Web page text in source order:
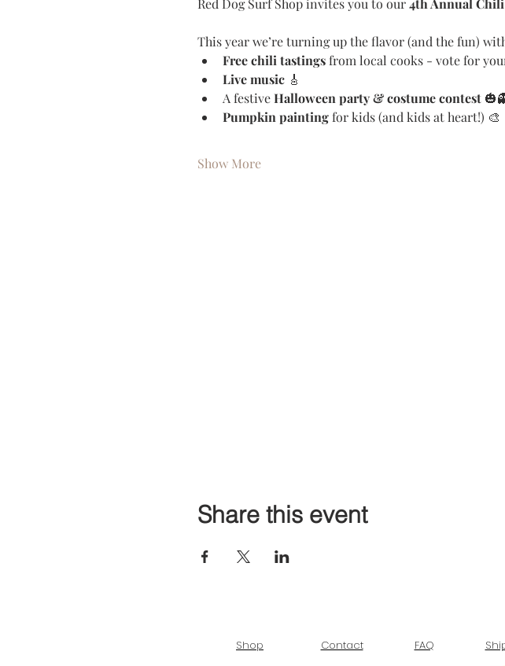
Red Dog Surf Shop invites you to our 4th Annual
This year we’re turning up the flavor (and the fun)
Free chili tastings from local cooks - vote for
Live music 🎸
A festive Halloween party & costume contest
Pumpkin painting for kids (and kids at heart!) 🎨
Show More
Share this event
Shop Contact FAQ